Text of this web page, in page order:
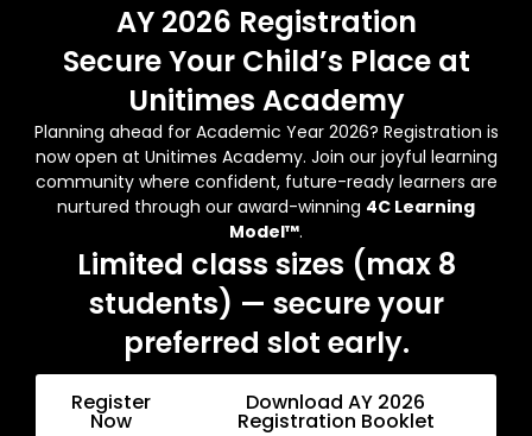
AY 2026 Registration
Secure Your Child’s Place at
Unitimes Academy
Planning ahead for Academic Year 2026? Registration is
now open at Unitimes Academy. Join our joyful learning
community where confident, future-ready learners are
nurtured through our award-winning 4C Learning
Model™.
Limited class sizes (max 8
students) — secure your
preferred slot early.
Register
Now
Download AY 2026
Registration Booklet